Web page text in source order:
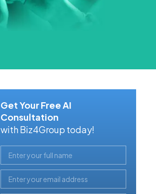
Get Your Free AI
Consultation
with Biz4Group today!